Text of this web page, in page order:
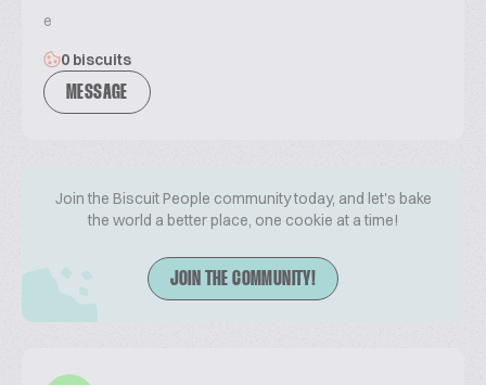
e
0 biscuits
MESSAGE
Join the Biscuit People community today, and let's bake
the world a better place, one cookie at a time!
JOIN THE COMMUNITY!